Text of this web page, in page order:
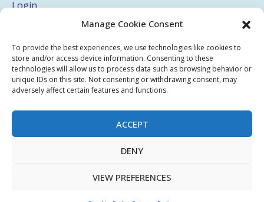
Manage Cookie Consent
To provide the best experiences, we use technologies like cookies to
store and/or access device information. Consenting to these
technologies will allow us to process data such as browsing behavior or
unique IDs on this site. Not consenting or withdrawing consent, may
adversely affect certain features and functions.
ACCEPT
DENY
VIEW PREFERENCES
Login
Terms & Conditions
Privacy Policy
Sitemap
Ecommerce SEObyTheeDigital